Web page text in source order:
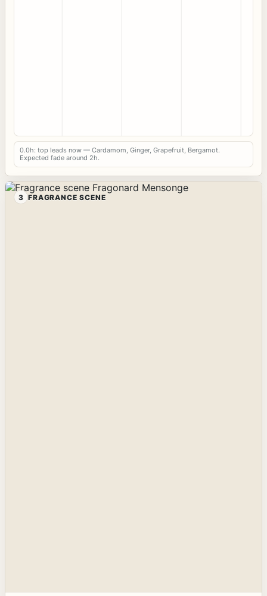
0.0h: top leads now — Cardamom, Ginger, Grapefruit, Bergamot.
Expected fade around 2h.
3 FRAGRANCE SCENE